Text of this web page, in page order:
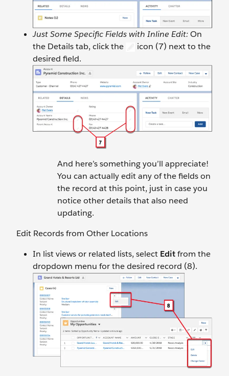
Just Some Specific Fields with Inline Edit:On
the Details tab, click the
icon (7) next to the
desired field.
And here’s something you’ll appreciate!
You can actually edit any of the fields on
the record at this point, just in case you
notice other details that also need
updating.
Edit Records from Other Locations
In list views or related lists, select Editfrom the
dropdown menu for the desired record (8).